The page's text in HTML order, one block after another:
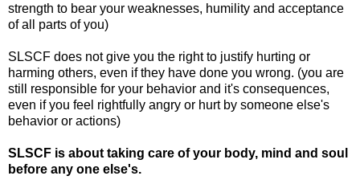
strength to bear your weaknesses, humility and acceptance
of all parts of you)
SLSCF does not give you the right to justify hurting or
harming others, even if they have done you wrong. (you are
still responsible for your behavior and it's consequences,
even if you feel rightfully angry or hurt by someone else's
behavior or actions)
SLSCF is about taking care of your body, mind and soul
before any one else's.